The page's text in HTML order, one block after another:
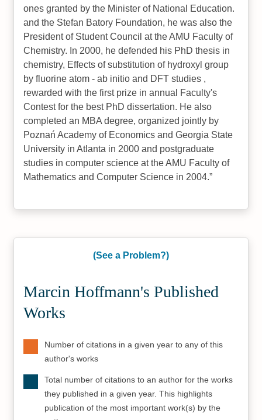
ones granted by the Minister of National Education.
and the Stefan Batory Foundation, he was also the
President of Student Council at the AMU Faculty of
Chemistry. In 2000, he defended his PhD thesis in
chemistry, Effects of substitution of hydroxyl group
by fluorine atom - ab initio and DFT studies ,
rewarded with the first prize in annual Faculty's
Contest for the best PhD dissertation. He also
completed an MBA degree, organized jointly by
Poznań Academy of Economics and Georgia State
University in Atlanta in 2000 and postgraduate
studies in computer science at the AMU Faculty of
Mathematics and Computer Science in 2004.
(See a Problem?)
Marcin Hoffmann's Published
Works
Number of citations in a given year to any of this
author's works
Total number of citations to an author for the works
they published in a given year. This highlights
publication of the most important work(s) by the